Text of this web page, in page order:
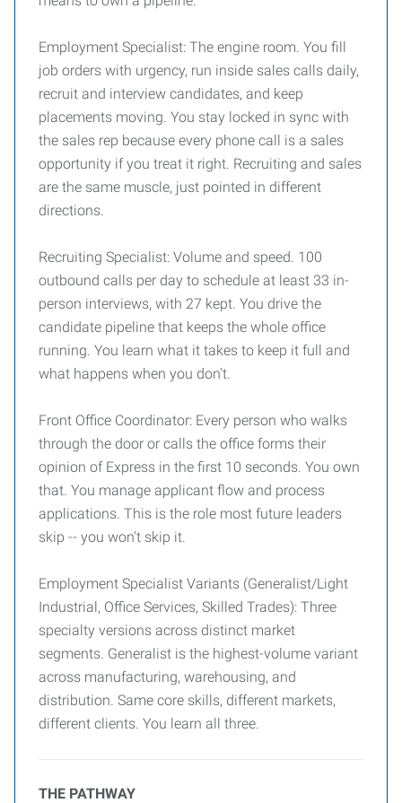
Employment Specialist: The engine room. You fill
job orders with urgency, run inside sales calls daily,
recruit and interview candidates, and keep
placements moving. You stay locked in sync with
the sales rep because every phone call is a sales
opportunity if you treat it right. Recruiting and sales
are the same muscle, just pointed in different
directions.
Recruiting Specialist: Volume and speed. 100
outbound calls per day to schedule at least 33 in-
person interviews, with 27 kept. You drive the
candidate pipeline that keeps the whole office
running. You learn what it takes to keep it full and
what happens when you don't.
Front Office Coordinator: Every person who walks
through the door or calls the office forms their
opinion of Express in the first 10 seconds. You own
that. You manage applicant flow and process
applications. This is the role most future leaders
skip -- you won't skip it.
Employment Specialist Variants (Generalist/Light
Industrial, Office Services, Skilled Trades): Three
specialty versions across distinct market
segments. Generalist is the highest-volume variant
across manufacturing, warehousing, and
distribution. Same core skills, different markets,
different clients. You learn all three.
THE PATHWAY